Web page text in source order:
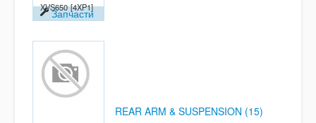
XVS650 [4XP1]
Запчасти
REAR ARM & SUSPENSION (15)